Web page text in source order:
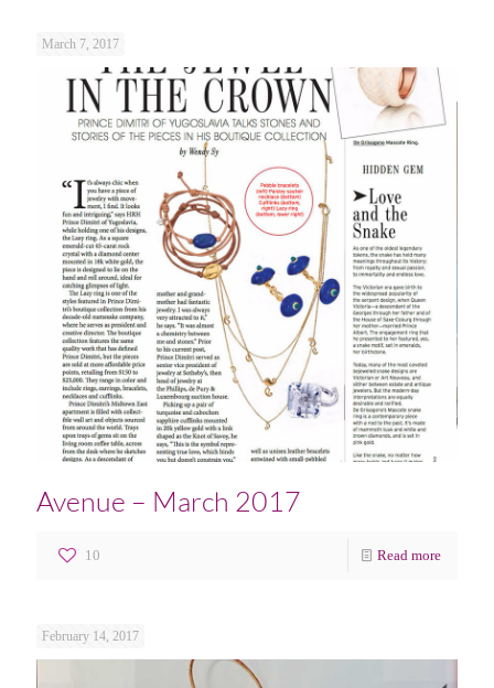
March 7, 2017
Avenue – March 2017
10 Read more
February 14, 2017